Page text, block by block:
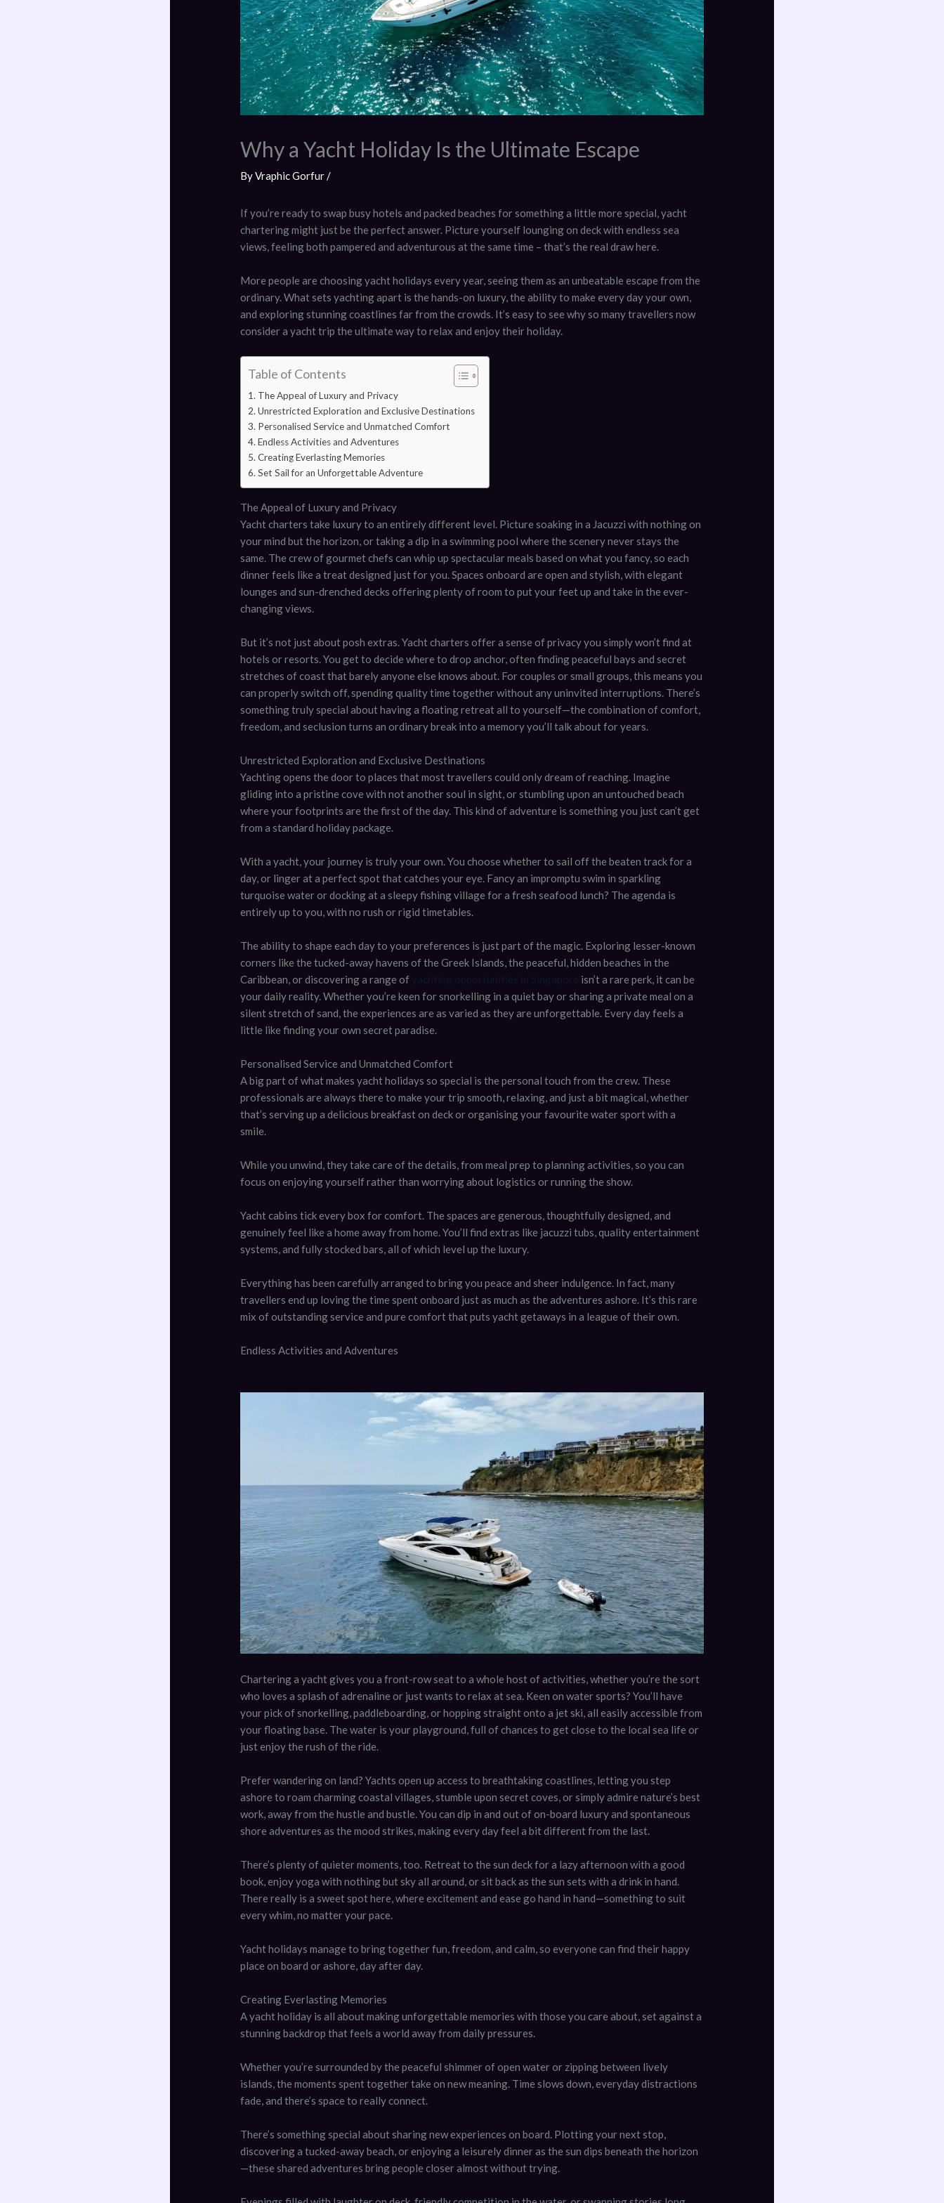
Why a Yacht Holiday Is the Ultimate Escape
ByVraphic Gorfur/
If you’re ready to swap busy hotels and packed beaches for something a little more special, yacht
chartering might just be the perfect answer. Picture yourself lounging on deck with endless sea
views, feeling both pampered and adventurous at the same time – that’s the real draw here.
More people are choosing yacht holidays every year, seeing them as an unbeatable escape from the
ordinary. What sets yachting apart is the hands-on luxury, the ability to make every day your own,
and exploring stunning coastlines far from the crowds. It’s easy to see why so many travellers now
consider a yacht trip the ultimate way to relax and enjoy their holiday.
Table of Contents
The Appeal of Luxury and Privacy
Unrestricted Exploration and Exclusive Destinations
Personalised Service and Unmatched Comfort
Endless Activities and Adventures
Creating Everlasting Memories
Set Sail for an Unforgettable Adventure
The Appeal of Luxury and Privacy
Yacht charters take luxury to an entirely different level. Picture soaking in a Jacuzzi with nothing on
your mind but the horizon, or taking a dip in a swimming pool where the scenery never stays the
same. The crew of gourmet chefs can whip up spectacular meals based on what you fancy, so each
dinner feels like a treat designed just for you. Spaces onboard are open and stylish, with elegant
lounges and sun-drenched decks offering plenty of room to put your feet up and take in the ever-
changing views.
But it’s not just about posh extras. Yacht charters offer a sense of privacy you simply won’t find at
hotels or resorts. You get to decide where to drop anchor, often finding peaceful bays and secret
stretches of coast that barely anyone else knows about. For couples or small groups, this means you
can properly switch off, spending quality time together without any uninvited interruptions. There’s
something truly special about having a floating retreat all to yourself—the combination of comfort,
freedom, and seclusion turns an ordinary break into a memory you’ll talk about for years.
Unrestricted Exploration and Exclusive Destinations
Yachting opens the door to places that most travellers could only dream of reaching. Imagine
gliding into a pristine cove with not another soul in sight, or stumbling upon an untouched beach
where your footprints are the first of the day. This kind of adventure is something you just can’t get
from a standard holiday package.
With a yacht, your journey is truly your own. You choose whether to sail off the beaten track for a
day, or linger at a perfect spot that catches your eye. Fancy an impromptu swim in sparkling
turquoise water or docking at a sleepy fishing village for a fresh seafood lunch? The agenda is
entirely up to you, with no rush or rigid timetables.
The ability to shape each day to your preferences is just part of the magic. Exploring lesser-known
corners like the tucked-away havens of the Greek Islands, the peaceful, hidden beaches in the
Caribbean, or discovering a range of
isn’t a rare perk, it can be
your daily reality. Whether you’re keen for snorkelling in a quiet bay or sharing a private meal on a
silent stretch of sand, the experiences are as varied as they are unforgettable. Every day feels a
little like finding your own secret paradise.
Personalised Service and Unmatched Comfort
A big part of what makes yacht holidays so special is the personal touch from the crew. These
professionals are always there to make your trip smooth, relaxing, and just a bit magical, whether
that’s serving up a delicious breakfast on deck or organising your favourite water sport with a
smile.
While you unwind, they take care of the details, from meal prep to planning activities, so you can
focus on enjoying yourself rather than worrying about logistics or running the show.
Yacht cabins tick every box for comfort. The spaces are generous, thoughtfully designed, and
genuinely feel like a home away from home. You’ll find extras like jacuzzi tubs, quality entertainment
systems, and fully stocked bars, all of which level up the luxury.
Everything has been carefully arranged to bring you peace and sheer indulgence. In fact, many
travellers end up loving the time spent onboard just as much as the adventures ashore. It’s this rare
mix of outstanding service and pure comfort that puts yacht getaways in a league of their own.
Endless Activities and Adventures
Chartering a yacht gives you a front-row seat to a whole host of activities, whether you’re the sort
who loves a splash of adrenaline or just wants to relax at sea. Keen on water sports? You’ll have
your pick of snorkelling, paddleboarding, or hopping straight onto a jet ski, all easily accessible from
your floating base. The water is your playground, full of chances to get close to the local sea life or
just enjoy the rush of the ride.
Prefer wandering on land? Yachts open up access to breathtaking coastlines, letting you step
ashore to roam charming coastal villages, stumble upon secret coves, or simply admire nature’s best
work, away from the hustle and bustle. You can dip in and out of on-board luxury and spontaneous
shore adventures as the mood strikes, making every day feel a bit different from the last.
There’s plenty of quieter moments, too. Retreat to the sun deck for a lazy afternoon with a good
book, enjoy yoga with nothing but sky all around, or sit back as the sun sets with a drink in hand.
There really is a sweet spot here, where excitement and ease go hand in hand—something to suit
every whim, no matter your pace.
Yacht holidays manage to bring together fun, freedom, and calm, so everyone can find their happy
place on board or ashore, day after day.
Creating Everlasting Memories
A yacht holiday is all about making unforgettable memories with those you care about, set against a
stunning backdrop that feels a world away from daily pressures.
Whether you’re surrounded by the peaceful shimmer of open water or zipping between lively
islands, the moments spent together take on new meaning. Time slows down, everyday distractions
fade, and there’s space to really connect.
There’s something special about sharing new experiences on board. Plotting your next stop,
discovering a tucked-away beach, or enjoying a leisurely dinner as the sun dips beneath the horizon
—these shared adventures bring people closer almost without trying.